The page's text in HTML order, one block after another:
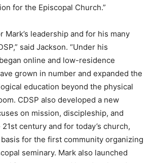
for the Episcopal Church.”
Mark’s leadership and for his many
said Jackson. “Under his
online and low-residence
grown in number and expanded the
education beyond the physical
CDSP also developed a new
on mission, discipleship, and
century and for today’s church,
for the first community organizing
seminary. Mark also launched